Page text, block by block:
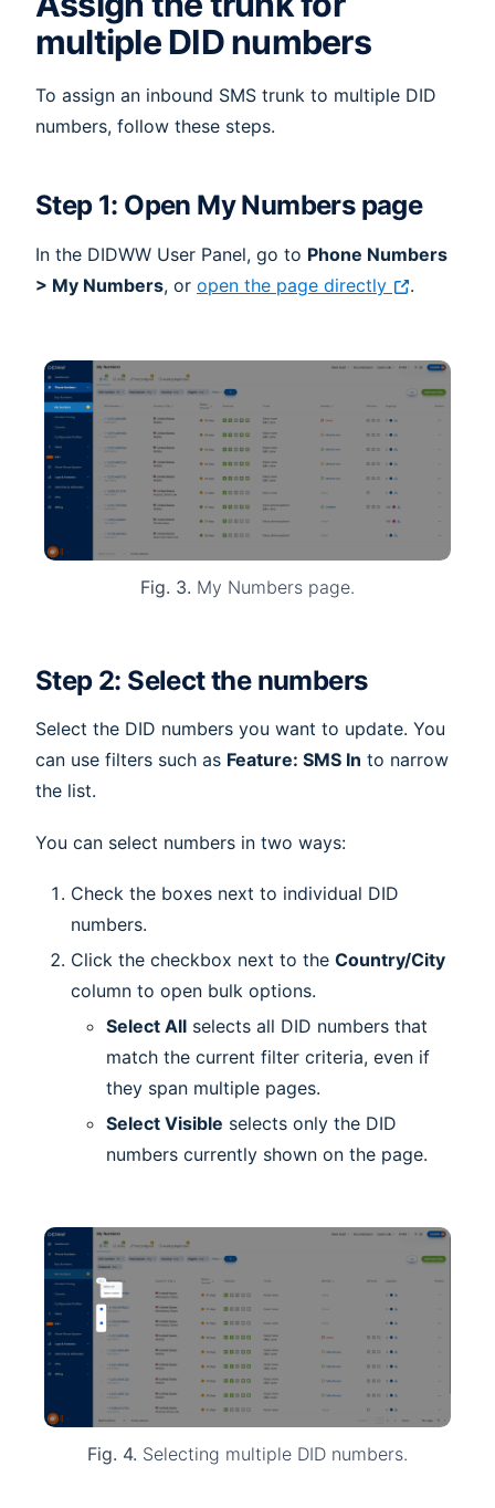
multiple DID numbers
To assign an inbound SMS trunk to multiple DID
numbers, follow these steps.
Step 1: Open My Numbers page
In the DIDWW User Panel, go to Phone Numbers
> My Numbers, or open the page directly .
Fig. 3. My Numbers page.
Step 2: Select the numbers
Select the DID numbers you want to update. You
can use filters such as Feature: SMS In to narrow
the list.
You can select numbers in two ways:
Check the boxes next to individual DID
numbers.
Click the checkbox next to the Country/City
column to open bulk options.
Select All selects all DID numbers that
match the current filter criteria, even if
they span multiple pages.
Select Visible selects only the DID
numbers currently shown on the page.
Fig. 4. Selecting multiple DID numbers.